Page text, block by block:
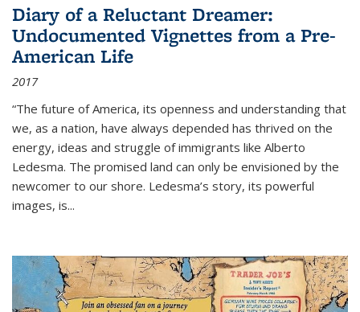
Diary of a Reluctant Dreamer:
Undocumented Vignettes from a Pre-
American Life
2017
“The future of America, its openness and understanding that
we, as a nation, have always depended has thrived on the
energy, ideas and struggle of immigrants like Alberto
Ledesma. The promised land can only be envisioned by the
newcomer to our shore. Ledesma’s story, its powerful
images, is...